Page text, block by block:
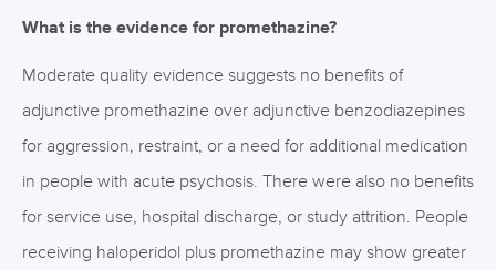
What is the evidence for promethazine?
Moderate quality evidence suggests no benefits of
adjunctive promethazine over adjunctive benzodiazepines
for aggression, restraint, or a need for additional medication
in people with acute psychosis. There were also no benefits
for service use, hospital discharge, or study attrition. People
receiving haloperidol plus promethazine may show greater